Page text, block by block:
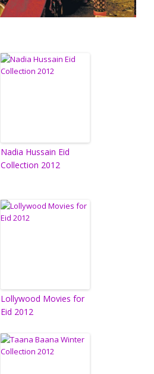
Nadia Hussain Eid
Collection 2012
Lollywood Movies for
Eid 2012